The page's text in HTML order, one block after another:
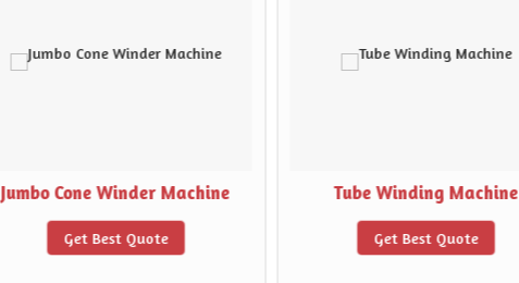
Jumbo Cone Winder Machine
Get Best Quote
Tube Winding Machine
Get Best Quote